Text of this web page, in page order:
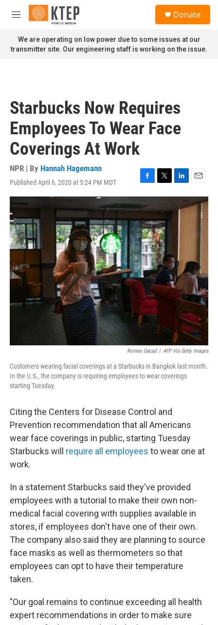
Skip to main content
M
n
u
Donate
We are operating on low power due to some issues at our
transmitter site. Our engineering staff is working on the issue.
Starbucks Now Requires
Employees To Wear Face
Coverings At Work
NPR | By Hannah Hagemann
Published April 6, 2020 at 5:24 PM MDT
F
a
c
e
b
o
o
k
T
w
t
t
e
r
L
i
E
m
a
Romeo Gacad / AFP Via Getty Images
Customers wearing facial coverings at a Starbucks in Bangkok last month.
In the U.S., the company is requiring employees to wear coverings
starting Tuesday.
Citing the Centers for Disease Control and
Prevention recommendation that all Americans
wear face coverings in public, starting Tuesday
Starbucks will require all employees to wear one at
work.
In a statement Starbucks said they've provided
employees with a tutorial to make their own non-
medical facial covering with supplies available in
stores, if employees don't have one of their own.
The company also said they are planning to source
face masks as well as thermometers so that
employees can opt to have their temperature
taken.
"Our goal remains to continue exceeding all health
expert recommendations in order to make sure